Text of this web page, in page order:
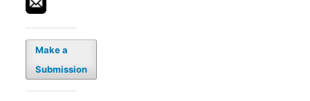
Make a
Submission